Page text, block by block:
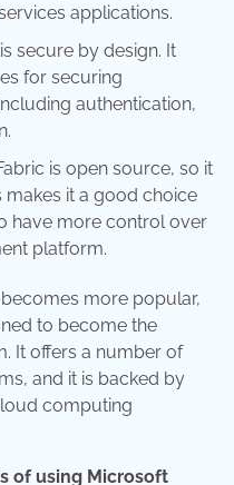
applications.
secure by design. It
for securing
authentication,
is open source, so it
makes it a good choice
have more control over
platform.
more popular,
to become the
It offers a number of
and it is backed by
computing
of using Microsoft